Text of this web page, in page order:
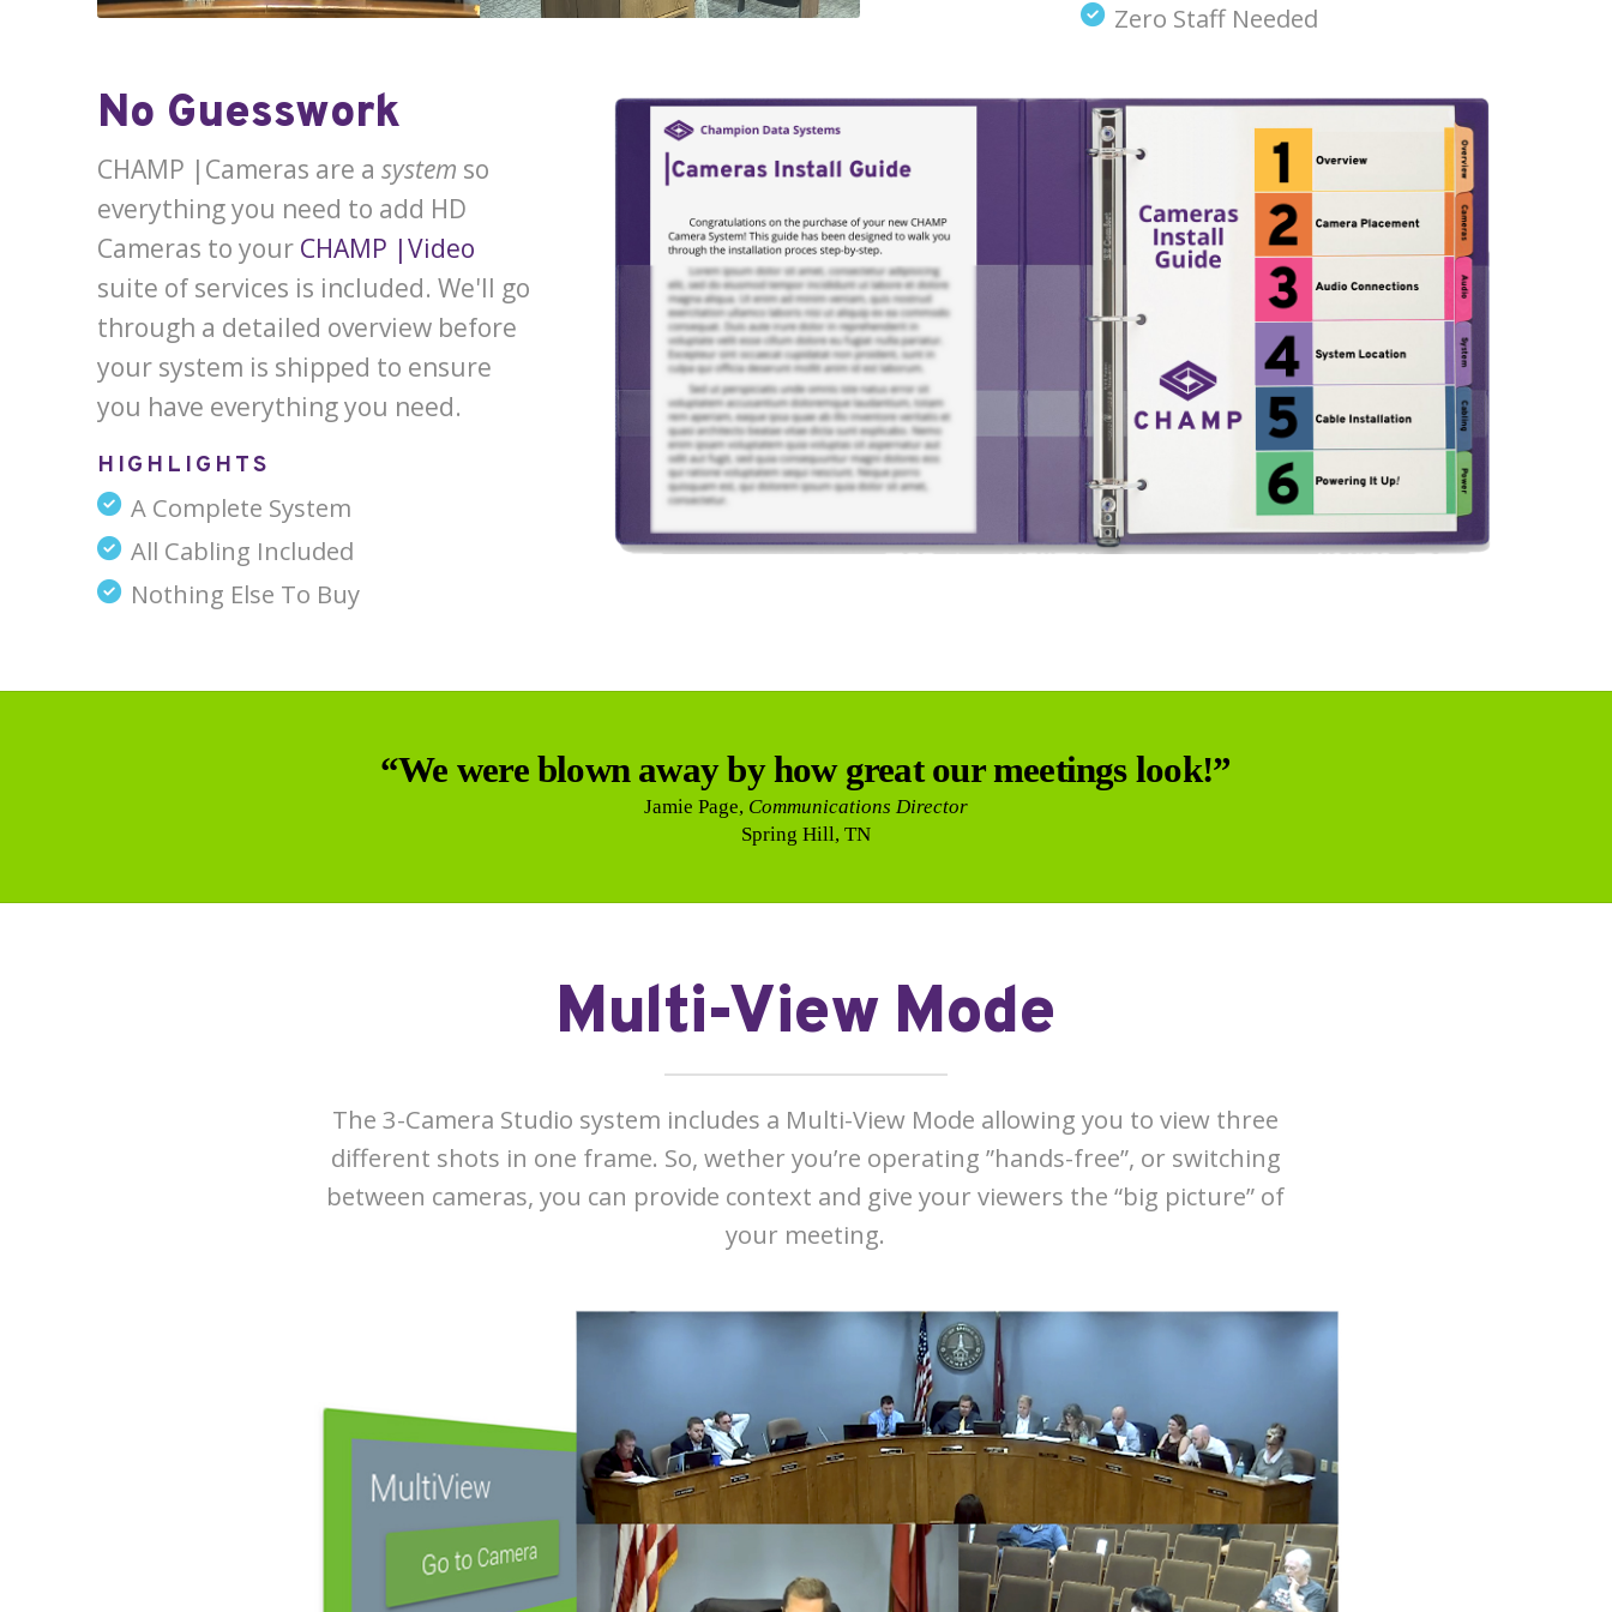
Zero Staff Needed
No Guesswork
CHAMP |Cameras are a system so
everything you need to add HD
Cameras to your CHAMP |Video
suite of services is included. We'll go
through a detailed overview before
your system is shipped to ensure
you have everything you need.
HIGHLIGHTS
A Complete System
All Cabling Included
Nothing Else To Buy
“We were blown away by how great our meetings look!”
Jamie Page, Communications Director
Spring Hill, TN
Multi-View Mode
The 3-Camera Studio system includes a Multi-View Mode allowing you to view three
different shots in one frame. So, wether you’re operating ”hands-free”, or switching
between cameras, you can provide context and give your viewers the “big picture” of
your meeting.